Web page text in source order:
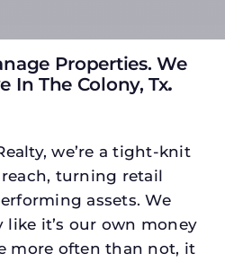
Properties. We
In The Colony, Tx.
we’re a tight-knit
turning retail
assets. We
it’s our own money
more often than not, it